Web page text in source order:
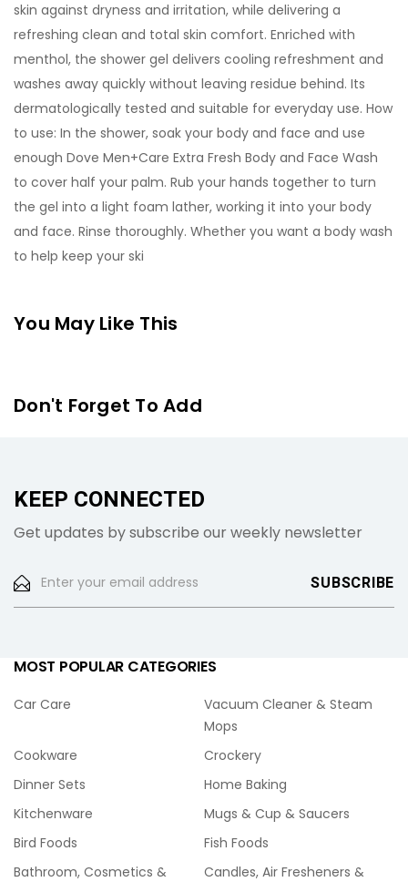
skin against dryness and irritation, while delivering a
refreshing clean and total skin comfort. Enriched with
menthol, the shower gel delivers cooling refreshment and
washes away quickly without leaving residue behind. Its
dermatologically tested and suitable for everyday use. How
to use: In the shower, soak your body and face and use
enough Dove Men+Care Extra Fresh Body and Face Wash
to cover half your palm. Rub your hands together to turn
the gel into a light foam lather, working it into your body
and face. Rinse thoroughly. Whether you want a body wash
to help keep your ski
You May Like This
Don't Forget To Add
KEEP CONNECTED
Get updates by subscribe our weekly newsletter
MOST POPULAR CATEGORIES
Car Care
Vacuum Cleaner & Steam
Mops
Cookware
Crockery
Dinner Sets
Home Baking
Kitchenware
Mugs & Cup & Saucers
Bird Foods
Fish Foods
Bathroom, Cosmetics &
Candles, Air Fresheners &